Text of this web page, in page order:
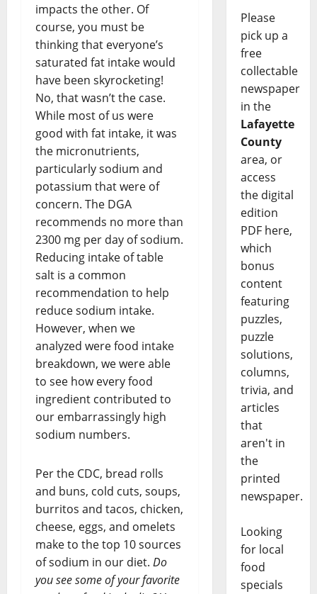
impacts the other. Of
course, you must be
thinking that everyone’s
saturated fat intake would
have been skyrocketing!
No, that wasn’t the case.
While most of us were
good with fat intake, it was
the micronutrients,
particularly sodium and
potassium that were of
concern. The DGA
recommends no more than
2300 mg per day of sodium.
Reducing intake of table
salt is a common
recommendation to help
reduce sodium intake.
However, when we
analyzed were food intake
breakdown, we were able
to see how every food
ingredient contributed to
our embarrassingly high
sodium numbers.
Per the CDC, bread rolls
and buns, cold cuts, soups,
burritos and tacos, chicken,
cheese, eggs, and omelets
make to the top 10 sources
of sodium in our diet. Do
you see some of your favorite
Please
pick up a
free
collectable
newspaper
in the
Lafayette
County
area, or
access
the digital
edition
PDF here,
which
bonus
content
featuring
puzzles,
puzzle
solutions,
columns,
trivia, and
articles
that
aren't in
the
printed
newspaper.
Looking
for local
food
specials